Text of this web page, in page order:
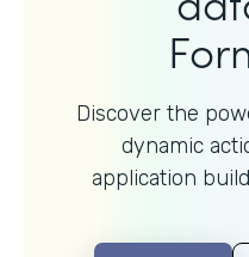
Discover the
dynamic
application